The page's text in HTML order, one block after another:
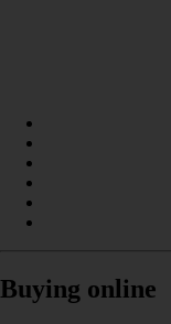
Buying online